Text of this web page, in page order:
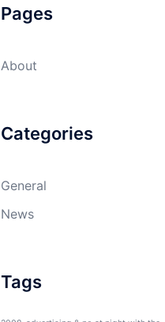
Pages
About
Categories
General
News
Tags